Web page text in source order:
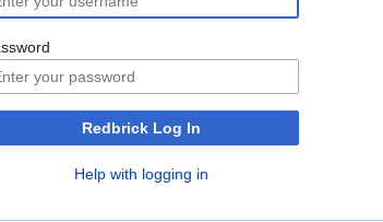
Redbrick Log In
Help with logging in